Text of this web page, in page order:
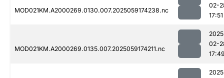
MOD021KM.A2000269.0130.007.2025059174238.nc
02-
17:51
MOD021KM.A2000269.0135.007.2025059174211.nc
02-